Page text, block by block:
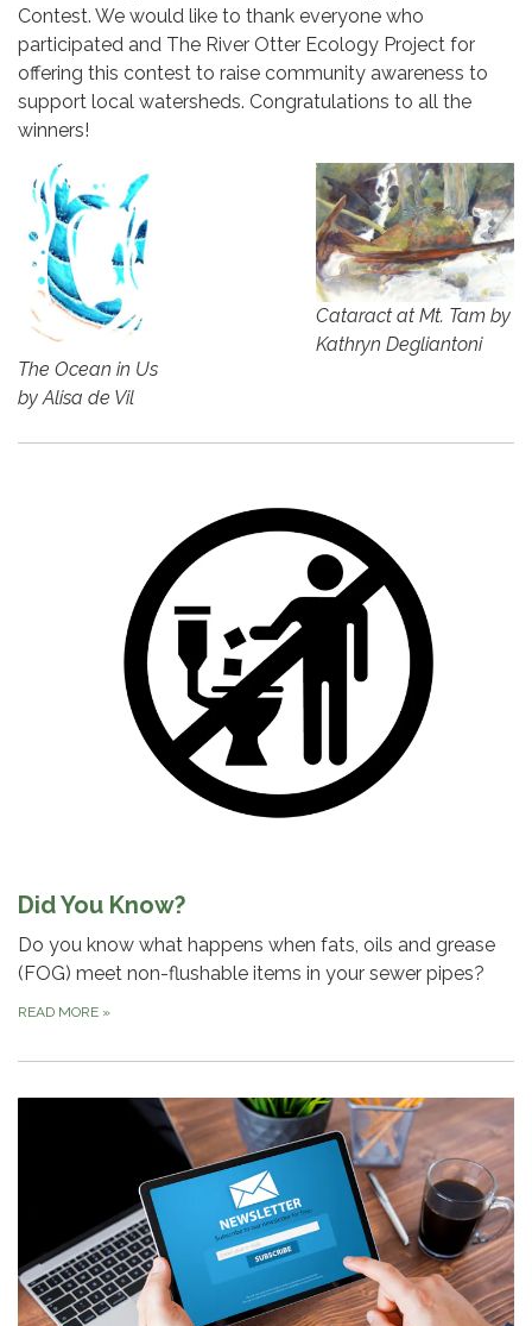
Contest. We would like to thank everyone who
participated and The River Otter Ecology Project for
offering this contest to raise community awareness to
support local watersheds. Congratulations to all the
winners!
The Ocean in Us
by Alisa de Vil
Cataract at Mt. Tam by
Kathryn Degliantoni
Did You Know?
Do you know what happens when fats, oils and grease
(FOG) meet non-flushable items in your sewer pipes?
READ MORE »